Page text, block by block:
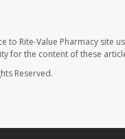
to Rite-Value Pharmacy site
for the content of these
Reserved.